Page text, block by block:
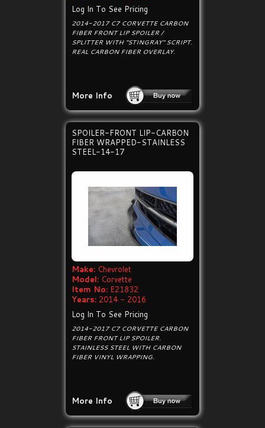
Log In To See Pricing
2014-2017 C7 CORVETTE CARBON
FIBER FRONT LIP SPOILER /
SPLITTER WITH "STINGRAY" SCRIPT.
REAL CARBON FIBER OVERLAY.
More Info
SPOILER-FRONT LIP-CARBON
FIBER WRAPPED-STAINLESS
STEEL-14-17
Make: Chevrolet
Model: Corvette
Item No: E21832
Years: 2014 - 2016
Log In To See Pricing
2014-2017 C7 CORVETTE CARBON
FIBER FRONT LIP SPOILER.
STAINLESS STEEL WITH CARBON
FIBER VINYL WRAPPING.
More Info